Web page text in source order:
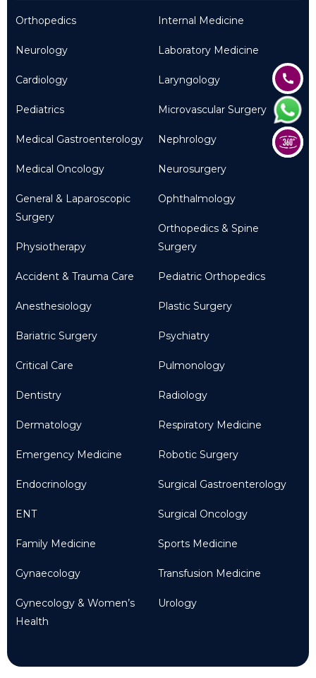
Orthopedics
Neurology
Cardiology
Pediatrics
Medical Gastroenterology
Medical Oncology
General & Laparoscopic
Surgery
Physiotherapy
Accident & Trauma Care
Anesthesiology
Bariatric Surgery
Critical Care
Dentistry
Dermatology
Emergency Medicine
Endocrinology
ENT
Family Medicine
Gynaecology
Gynecology & Women’s
Health
Internal Medicine
Laboratory Medicine
Laryngology
Microvascular Surgery
Nephrology
Neurosurgery
Ophthalmology
Orthopedics & Spine
Surgery
Pediatric Orthopedics
Plastic Surgery
Psychiatry
Pulmonology
Radiology
Respiratory Medicine
Robotic Surgery
Surgical Gastroenterology
Surgical Oncology
Sports Medicine
Transfusion Medicine
Urology